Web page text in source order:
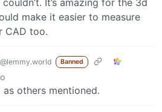
make it easier to measure
CAD too.
@lemmy.world Banned
as others mentioned.